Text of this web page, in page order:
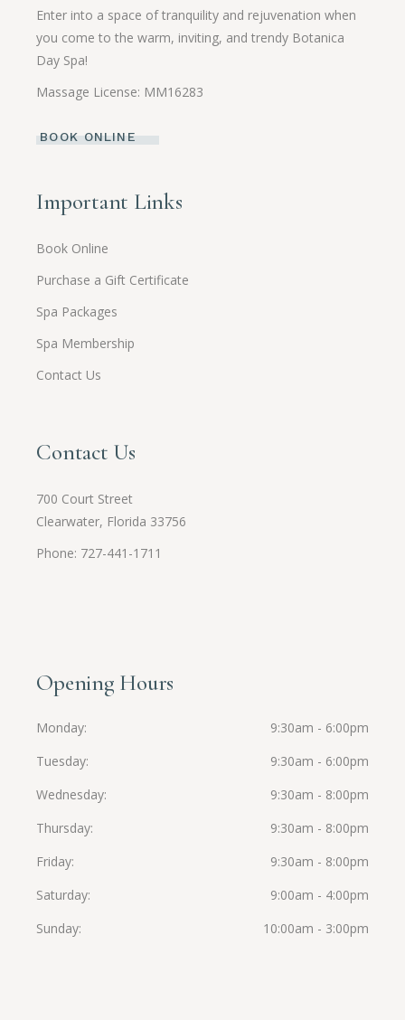
Enter into a space of tranquility and rejuvenation when
you come to the warm, inviting, and trendy Botanica
Day Spa!
Massage License: MM16283
BOOK ONLINE
Important Links
Book Online
Purchase a Gift Certificate
Spa Packages
Spa Membership
Contact Us
Contact Us
700 Court Street
Clearwater, Florida 33756
Phone: 727-441-1711
Opening Hours
Monday
9:30am - 6:00pm
Tuesday
9:30am - 6:00pm
Wednesday
9:30am - 8:00pm
Thursday
9:30am - 8:00pm
Friday
9:30am - 8:00pm
Saturday
9:00am - 4:00pm
Sunday
10:00am - 3:00pm